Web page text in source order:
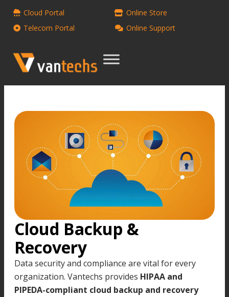
Cloud Portal
Online Store
Telecom Portal
Online Support
Cloud Backup &
Recovery
Data security and compliance are vital for every
organization. Vantechs provides HIPAA and
PIPEDA-compliant cloud backup and recovery